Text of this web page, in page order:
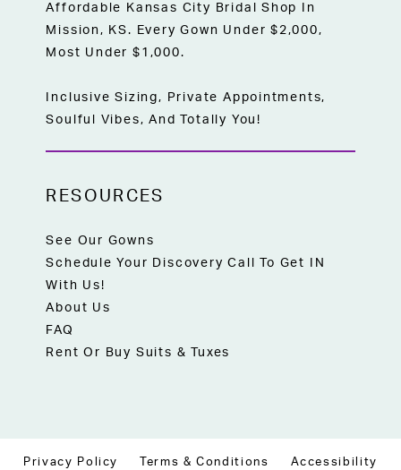
Affordable Kansas City Bridal Shop In
Mission, KS. Every Gown Under $2,000,
Most Under $1,000.
Inclusive Sizing, Private Appointments,
Soulful Vibes, And Totally You!
RESOURCES
See Our Gowns
Schedule Your Discovery Call To Get IN
With Us!
About Us
FAQ
Rent Or Buy Suits & Tuxes
Privacy Policy Terms & Conditions Accessibility